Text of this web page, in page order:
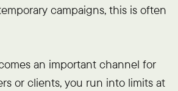
campaigns, this is often
an important channel for
or clients, you run into limits at